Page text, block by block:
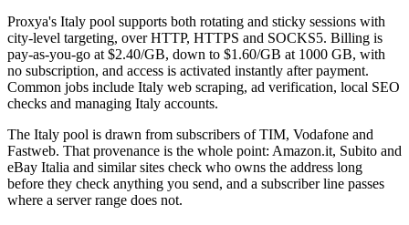
Proxya's Italy pool supports both rotating and sticky sessions with
city-level targeting, over HTTP, HTTPS and SOCKS5. Billing is
pay-as-you-go at $2.40/GB, down to $1.60/GB at 1000 GB, with
no subscription, and access is activated instantly after payment.
Common jobs include Italy web scraping, ad verification, local SEO
checks and managing Italy accounts.
The Italy pool is drawn from subscribers of TIM, Vodafone and
Fastweb. That provenance is the whole point: Amazon.it, Subito and
eBay Italia and similar sites check who owns the address long
before they check anything you send, and a subscriber line passes
where a server range does not.